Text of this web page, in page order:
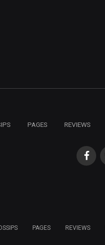
PAGES REVIEWS
PAGES REVIEWS